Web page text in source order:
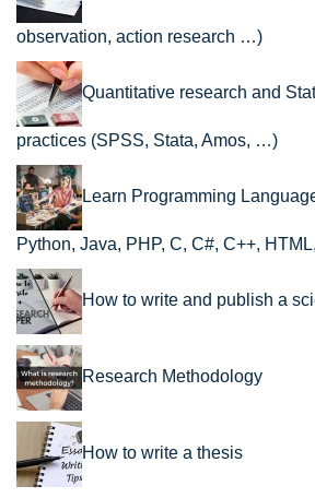
observation, action research …)
Quantitative research and
practices (SPSS, Stata, Amos, …)
Learn Programming
Python, Java, PHP, C, C#, C++,
How to write and publish a
Research Methodology
How to write a thesis